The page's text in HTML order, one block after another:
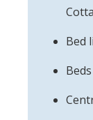
Bed